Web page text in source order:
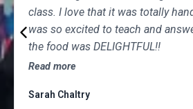
class. I love that it was totally
was so excited to teach and
the food was DELIGHTFUL!!
Read more
Sarah Chaltry